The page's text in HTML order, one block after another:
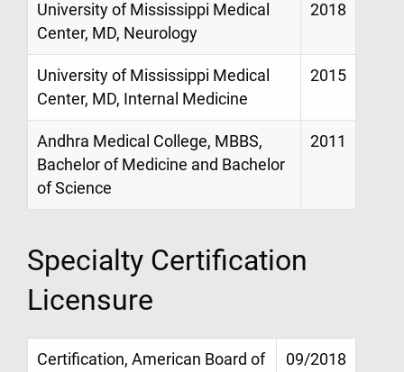
University of Mississippi Medical
Center, MD, Neurology
2018
University of Mississippi Medical
Center, MD, Internal Medicine
2015
Andhra Medical College, MBBS,
Bachelor of Medicine and Bachelor
of Science
2011
Specialty Certification
Licensure
Certification, American Board of
09/2018